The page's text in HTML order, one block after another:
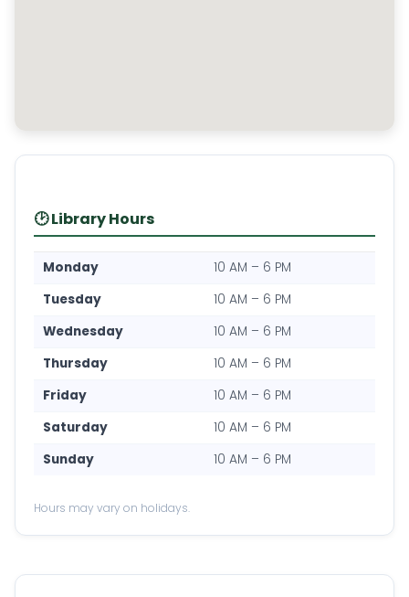
🕑 Library Hours
Monday
10 AM – 6 PM
Tuesday
10 AM – 6 PM
Wednesday
10 AM – 6 PM
Thursday
10 AM – 6 PM
Friday
10 AM – 6 PM
Saturday
10 AM – 6 PM
Sunday
10 AM – 6 PM
Hours may vary on holidays.